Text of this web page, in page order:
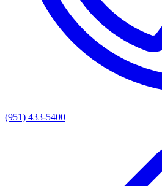
(951) 433-5400